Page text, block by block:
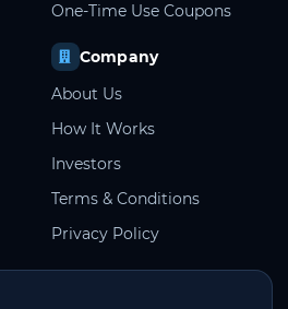
One-Time Use Coupons
Company
About Us
How It Works
Investors
Terms & Conditions
Privacy Policy